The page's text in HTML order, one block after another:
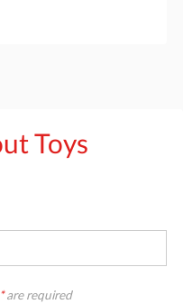
Toys
*are required